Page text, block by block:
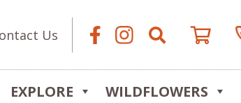
Us
EXPLORE WILDFLOWERS